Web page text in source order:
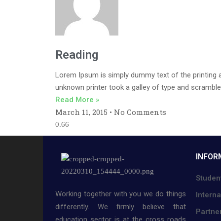
Reading
Lorem Ipsum is simply dummy text of the printing
unknown printer took a galley of type and
Read More »
March 11, 2015 No Comments
Working together with you we do things
differently. We firmly believe that